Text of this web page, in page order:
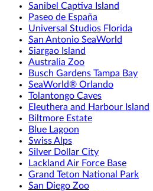
Sanibel Captiva Island
Paseo de España
Universal Studios Florida
San Antonio SeaWorld
Siargao Island
Australia Zoo
Busch Gardens Tampa Bay
SeaWorld® Orlando
Tolantongo Caves
Eleuthera and Harbour Island
Biltmore Estate
Blue Lagoon
Swiss Alps
Silver Dollar City
Lackland Air Force Base
Grand Teton National Park
San Diego Zoo